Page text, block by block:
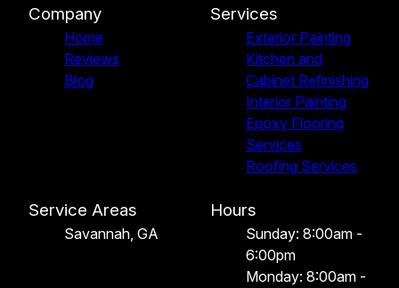
Company
Home
Reviews
Blog
Services
Exterior Painting
Kitchen and
Cabinet Refinishing
Interior Painting
Epoxy Flooring
Services
Roofing Services
Service Areas
Savannah, GA
Hours
Sunday: 8:00am -
6:00pm
Monday: 8:00am -